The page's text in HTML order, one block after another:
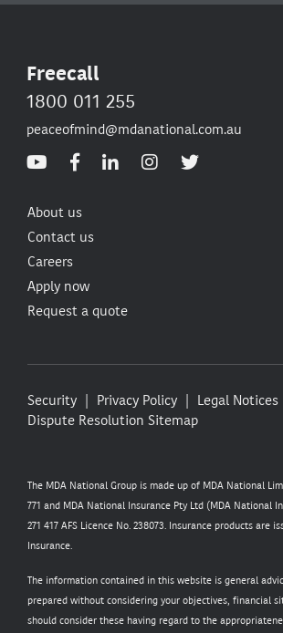
Freecall
1800 011 255
peaceofmind@mdanational.com.au
About us
Contact us
Careers
Apply now
Request a quote
Security Privacy Policy
Legal Notices
Dispute Resolution Sitemap
The MDA National Group is made up of MDA National
771 and MDA National Insurance Pty Ltd (MDA National
271 417 AFS Licence No. 238073. Insurance products are
Insurance.
The information contained in this website is general
prepared without considering your objectives, financial
should consider these having regard to the